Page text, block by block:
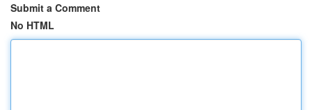
Submit a Comment
No HTML